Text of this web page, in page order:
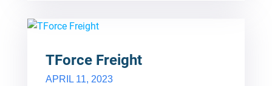
TForce Freight
APRIL 11, 2023